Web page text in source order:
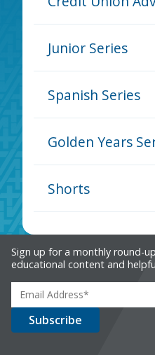
Junior Series
Spanish Series
Golden Years
Shorts
Sign up for a monthly round-
educational content and